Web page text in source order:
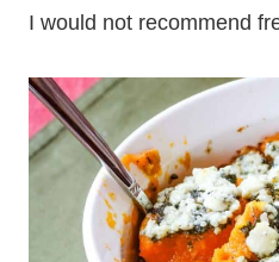
I would not recommend